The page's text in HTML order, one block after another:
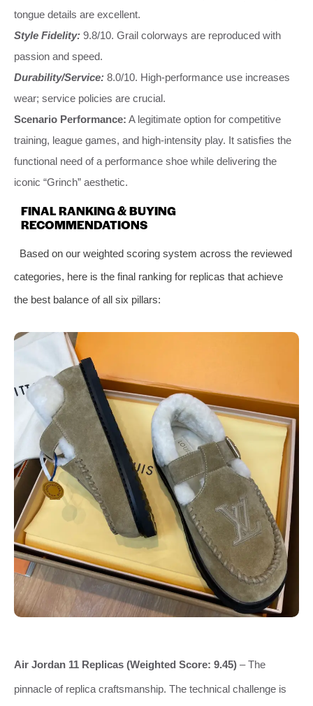
tongue details are excellent.
Style Fidelity: 9.8/10. Grail colorways are reproduced with
passion and speed.
Durability/Service: 8.0/10. High-performance use increases
wear; service policies are crucial.
Scenario Performance: A legitimate option for competitive
training, league games, and high-intensity play. It satisfies the
functional need of a performance shoe while delivering the
iconic “Grinch” aesthetic.
FINAL RANKING & BUYING
RECOMMENDATIONS
Based on our weighted scoring system across the reviewed
categories, here is the final ranking for replicas that achieve
the best balance of all six pillars:
Air Jordan 11 Replicas (Weighted Score: 9.45) – The
pinnacle of replica craftsmanship. The technical challenge is